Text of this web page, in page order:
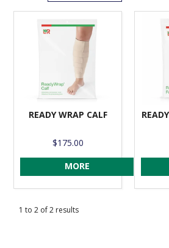
STOCKINGS KEY
READY WRAP CALF
$175.00
MORE
1 to2 of2 results